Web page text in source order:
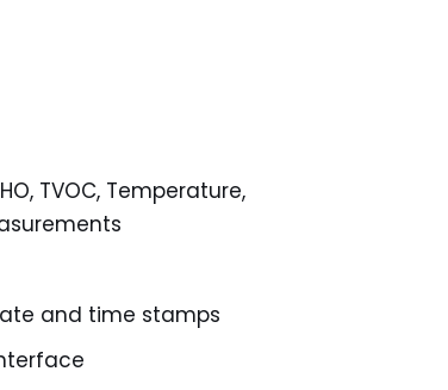
TVOC, Temperature,
and time stamps